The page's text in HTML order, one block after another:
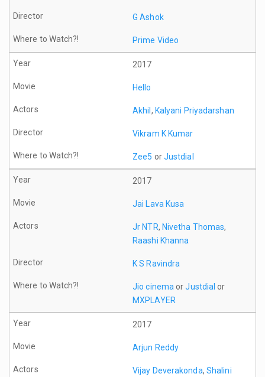
G Ashok
Prime Video
2017
Hello
Akhil, Kalyani Priyadarshan
Vikram K Kumar
Zee5 orJustdial
2017
Jai Lava Kusa
Jr NTR, Nivetha Thomas,
Raashi Khanna
K S Ravindra
Jio cinema orJustdial or
MXPLAYER
2017
Arjun Reddy
Vijay Deverakonda, Shalini